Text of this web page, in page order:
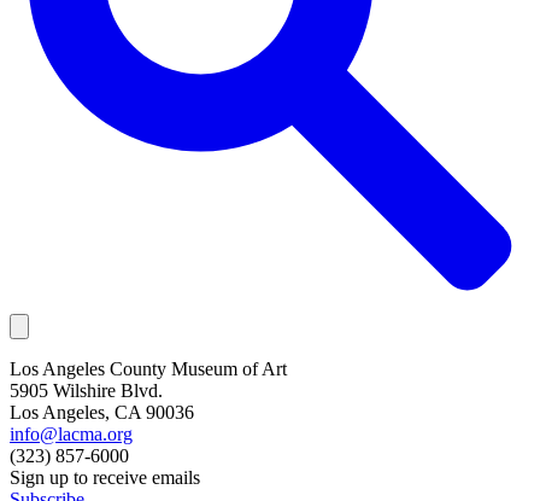
Los Angeles County Museum of Art
5905 Wilshire Blvd.
Los Angeles, CA 90036
info@lacma.org
(323) 857-6000
Sign up to receive emails